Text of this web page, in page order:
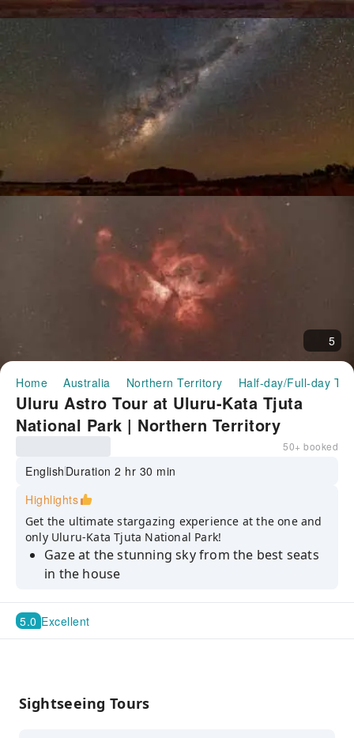
5
Home Australia Northern Territory Half-day/Full-day
Uluru Astro Tour at Uluru-Kata Tjuta
National Park | Northern Territory
50+ booked
EnglishDuration 2 hr 30 min
Highlights
Get the ultimate stargazing experience at the one and
only Uluru-Kata Tjuta National Park!
Gaze at the stunning sky from the best seats
in the house
Sit back and relax onboard the round-trip
hotel transfers
5.0 Excellent
Sightseeing Tours